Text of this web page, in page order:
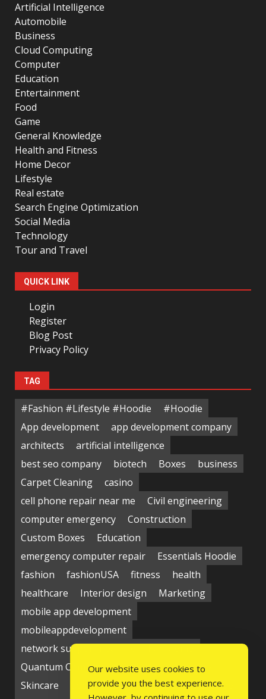
Artificial Intelligence
Automobile
Business
Cloud Computing
Computer
Education
Entertainment
Food
Game
General Knowledge
Health and Fitness
Home Decor
Lifestyle
Real estate
Search Engine Optimization
Social Media
Technology
Tour and Travel
QUICK LINK
Login
Register
Blog Post
Privacy Policy
TAG
#Fashion #Lifestyle #Hoodie
#Hoodie
App development
app development company
architects
artificial intelligence
best seo company
biotech Boxes
business
Carpet Cleaning
casino
cell phone repair near me
Civil engineering
computer emergency
Construction
Custom Boxes
Education
emergency computer repair
Essentials Hoodie
fashion
fashionUSA fitness
health
healthcare
Interior design
Marketing
mobile app development
mobileappdevelopment
network support near me
Quantum Computing Market
seo service
Skincare
Social media Students
technology
Our website uses cookies to
provide you the best experience.